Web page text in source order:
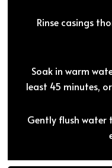
Rinse casings
Soak in warm
least 45 minutes,
Gently flush water